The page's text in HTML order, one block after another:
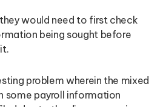
would need to first check
being sought before
problem wherein the mixed
some payroll information